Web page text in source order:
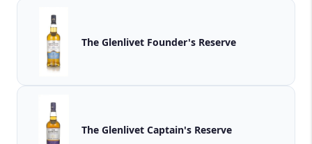
The Glenlivet Founder's Reserve
The Glenlivet Captain's Reserve